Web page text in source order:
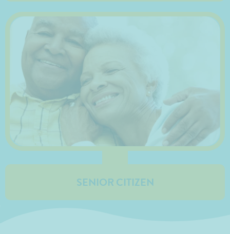
SENIOR CITIZEN